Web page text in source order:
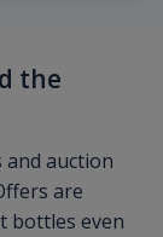
the
auction
are
bottles even